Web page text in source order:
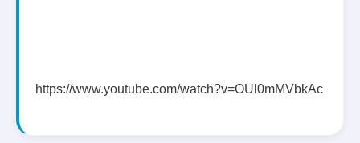
https://www.youtube.com/watch?v=OUl0mMVbkAc